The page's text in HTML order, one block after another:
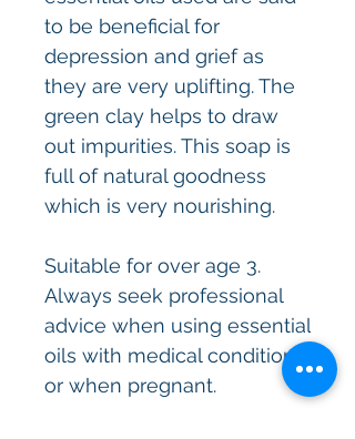
to be beneficial for
depression and grief as
they are very uplifting. The
green clay helps to draw
out impurities. This soap is
full of natural goodness
which is very nourishing.
Suitable for over age 3.
Always seek professional
advice when using essential
oils with medical conditions
or when pregnant.